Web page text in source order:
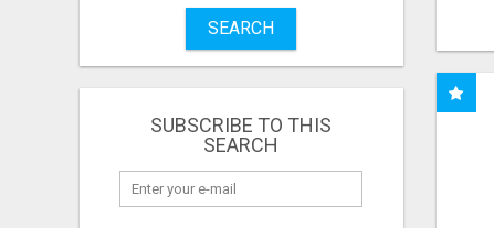
SEARCH
SUBSCRIBE TO THIS
SEARCH